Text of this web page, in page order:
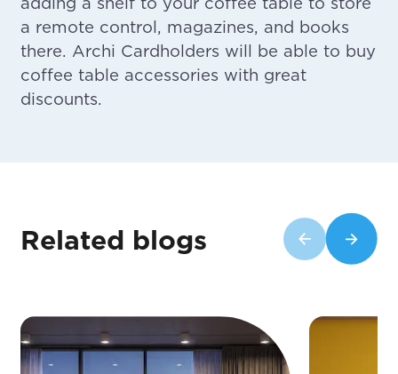
a remote control, magazines, and books
there. Archi Cardholders will be able to buy
coffee table accessories with great
discounts.
Related blogs